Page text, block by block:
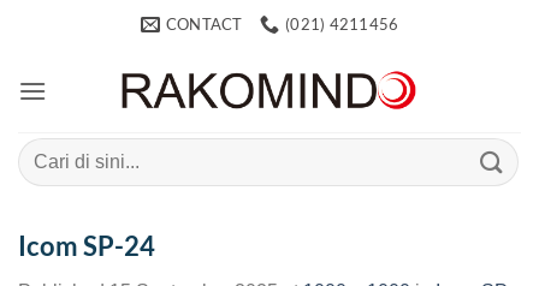
CONTACT (021) 4211456
Search
for:
Icom SP-24